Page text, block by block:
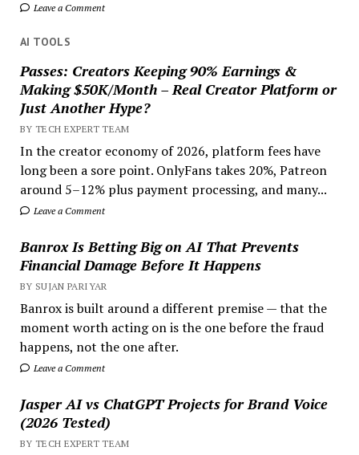
Leave a Comment
AI TOOLS
Passes: Creators Keeping 90% Earnings &
Making $50K/Month – Real Creator Platform or
Just Another Hype?
BY TECH EXPERT TEAM
In the creator economy of 2026, platform fees have
long been a sore point. OnlyFans takes 20%, Patreon
around 5–12% plus payment processing, and many...
Leave a Comment
Banrox Is Betting Big on AI That Prevents
Financial Damage Before It Happens
BY SUJAN PARIYAR
Banrox is built around a different premise — that the
moment worth acting on is the one before the fraud
happens, not the one after.
Leave a Comment
Jasper AI vs ChatGPT Projects for Brand Voice
(2026 Tested)
BY TECH EXPERT TEAM